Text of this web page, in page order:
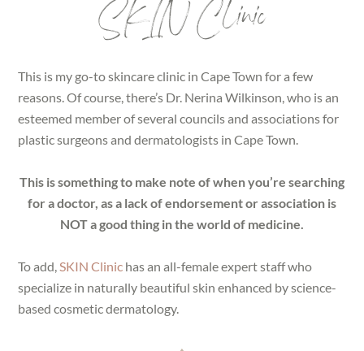
SKIN Clinic
This is my go-to skincare clinic in Cape Town for a few
reasons. Of course, there’s Dr. Nerina Wilkinson, who is an
esteemed member of several councils and associations for
plastic surgeons and dermatologists in Cape Town.
This is something to make note of when you’re searching
for a doctor, as a lack of endorsement or association is
NOT a good thing in the world of medicine.
To add,SKIN Clinic has an all-female expert staff who
specialize in naturally beautiful skin enhanced by science-
based cosmetic dermatology.